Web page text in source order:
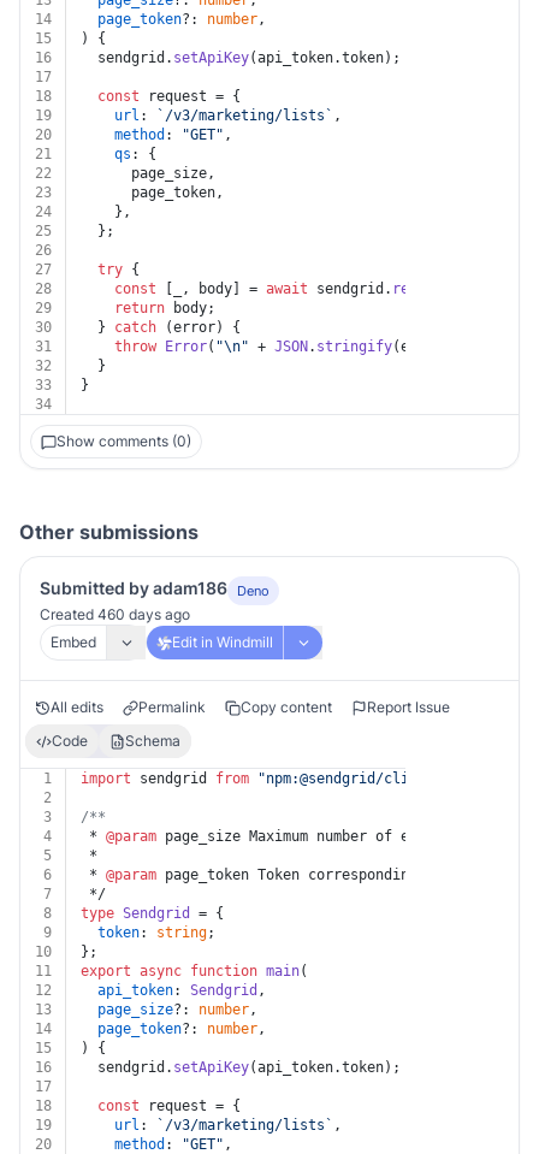
14
page_token?: number,
15
) {
16
  sendgrid.
setApiKey(api_token.token);
17
18
const request = {
19
url : `/v3/marketing/lists` ,
20
method : "GET" ,
21
qs : {
22
      page_size,
23
      page_token,
24
    },
25
  };
26
27
try {
28
const [_, body] = await sendgrid. request
29
return body;
30
  }
catch (error) {
31
throw Error( "\n" + JSON . stringify(error?.
32
  }
33
}
34
Show comments (0)
Other submissions
Submitted by adam186 Deno
Created 460 days ago
Embed
Edit in Windmill
All edits Permalink Copy content
Report Issue
Code
Schema
1 import sendgrid from "npm:@sendgrid/client@^7.7.0"
2
3
/**
4
* @param page_size Maximum number of elements to
5
*
6
* @param page_token Token corresponding to a
7
*/
8
type Sendgrid
= {
9
token: string;
10
};
11
export async function main(
12
api_token: Sendgrid ,
13
page_size?: number,
14
page_token?: number,
15
) {
16
  sendgrid.
setApiKey(api_token.token);
17
18
const request = {
19
url : `/v3/marketing/lists` ,
20
method : "GET" ,